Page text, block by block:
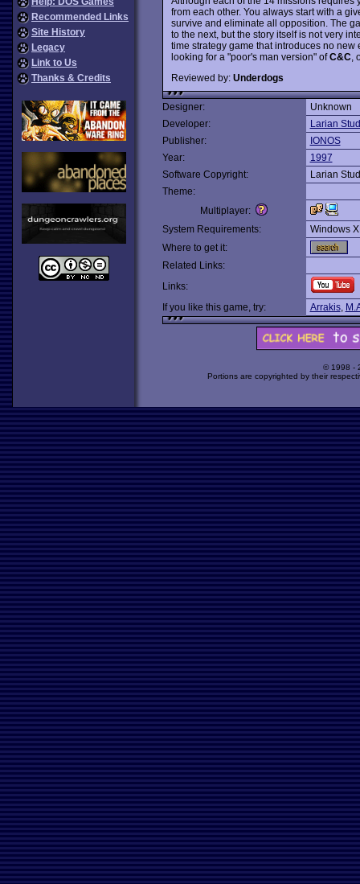
Recommended Links
Site History
Legacy
Link to Us
Thanks & Credits
from each other. You always start with a
survive and eliminate all opposition. The
to the next, but the story itself is not very
time strategy game that introduces no
looking for a "poor's man version" ofC&C,
Reviewed by: Underdogs
Designer:
Unknown
Developer:
Larian
Publisher:
IONOS
Year:
1997
Software Copyright:
Larian
Theme:
Multiplayer:
System Requirements:
Windows
Where to get it:
Related Links:
Links:
If you like this game, try:
Arrakis,
© 1998 -
Portions are copyrighted by their